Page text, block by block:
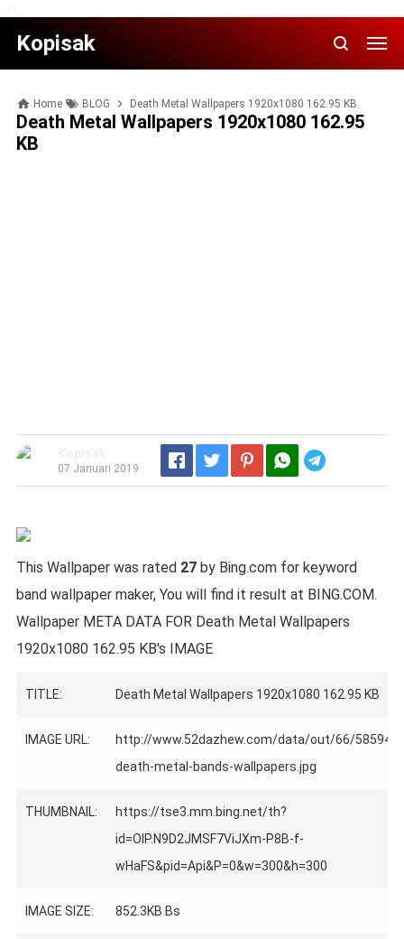
Kopisak
Home BLOG Death Metal Wallpapers 1920x1080 162.95 KB
Death Metal Wallpapers 1920x1080 162.95
KB
07 Januari 2019
This Wallpaper was rated 27by Bing.com for keyword
band wallpaper maker, You will find it result at BING.COM.
Wallpaper META DATA FOR Death Metal Wallpapers
1920x1080 162.95 KB's IMAGE
TITLE: Death Metal Wallpapers 1920x1080 162.95 KB
IMAGE URL:
http://www.52dazhew.com/data/out/66/
death-metal-bands-wallpapers.jpg
THUMBNAIL:
https://tse3.mm.bing.net/th?
id=OIP.N9D2JMSF7ViJXm-P8B-f-
wHaFS&pid=Api&P=0&w=300&h=300
IMAGE SIZE: 852.3KB Bs